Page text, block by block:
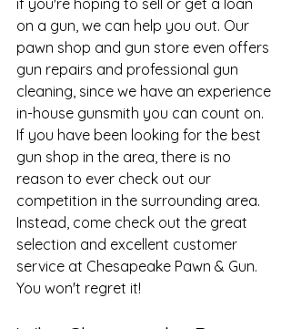
if you're hoping to sell or get a loan
on a gun, we can help you out. Our
pawn shop and gun store even offers
gun repairs and professional gun
cleaning, since we have an experience
in-house gunsmith you can count on.
If you have been looking for the best
gun shop in the area, there is no
reason to ever check out our
competition in the surrounding area.
Instead, come check out the great
selection and excellent customer
service at Chesapeake Pawn & Gun.
You won't regret it!